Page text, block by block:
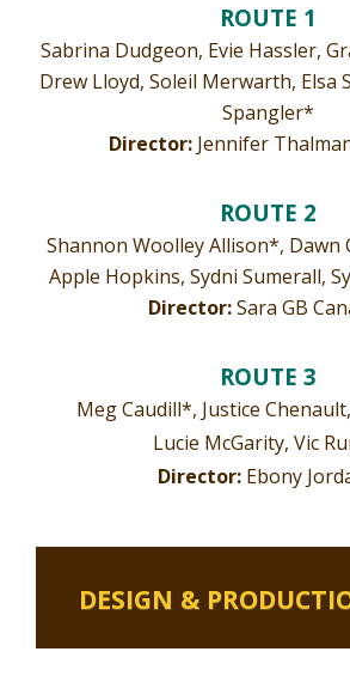
ROUTE 1
Sabrina Dudgeon, Evie Hassler,
Drew Lloyd, Soleil Merwarth, Elsa
Spangler*
Director: Jennifer
ROUTE 2
Shannon Woolley Allison*, Dawn
Apple Hopkins, Sydni Sumerall,
Director:Sara GB
ROUTE 3
Meg Caudill*, Justice Chenault,
Lucie McGarity, Vic
Director: Ebony
DESIGN &